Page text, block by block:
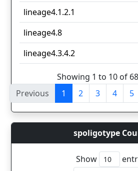
lineage4.1.2.1
lineage4.8
lineage4.3.4.2
Showing 1 to 10 of
Previous
1 2 3 4 5
spoligotype
Show